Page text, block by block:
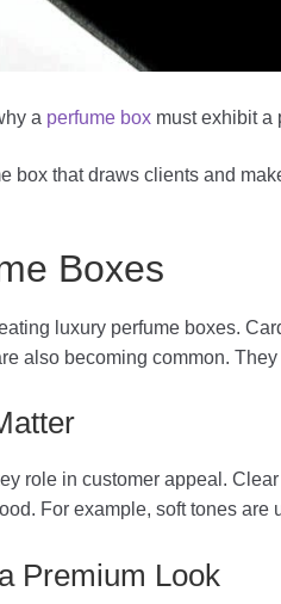
a perfume box must exhibit a
box that draws clients and
Boxes
luxury perfume boxes.
also becoming common.
role in customer appeal.
For example, soft tones
Premium Look